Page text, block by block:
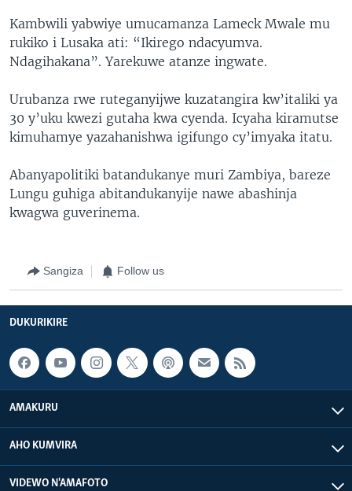
Kambwili yabwiye umucamanza Lameck Mwale mu
rukiko i Lusaka ati: “Ikirego ndacyumva.
Ndagihakana”. Yarekuwe atanze ingwate.
Urubanza rwe ruteganyijwe kuzatangira kw’italiki ya
30 y’uku kwezi gutaha kwa cyenda. Icyaha kiramutse
kimuhamye yazahanishwa igifungo cy’imyaka itatu.
Abanyapolitiki batandukanye muri Zambiya, bareze
Lungu guhiga abitandukanyije nawe abashinja
kwagwa guverinema.
Sangiza Follow us
DUKURIKIRE
AMAKURU
AHO KUMVIRA
VIDEWO N'AMAFOTO